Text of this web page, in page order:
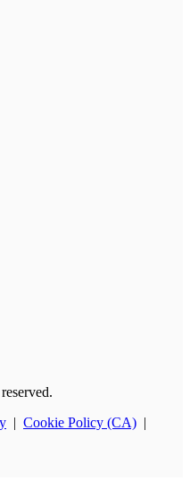
Cookie Policy (CA)